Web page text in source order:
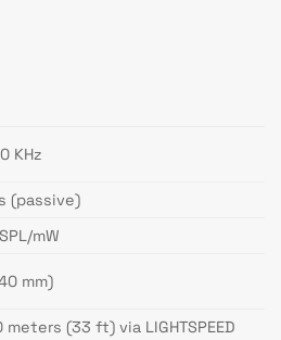
KHz
(passive)
mW
mm)
meters (33 ft) via LIGHTSPEED